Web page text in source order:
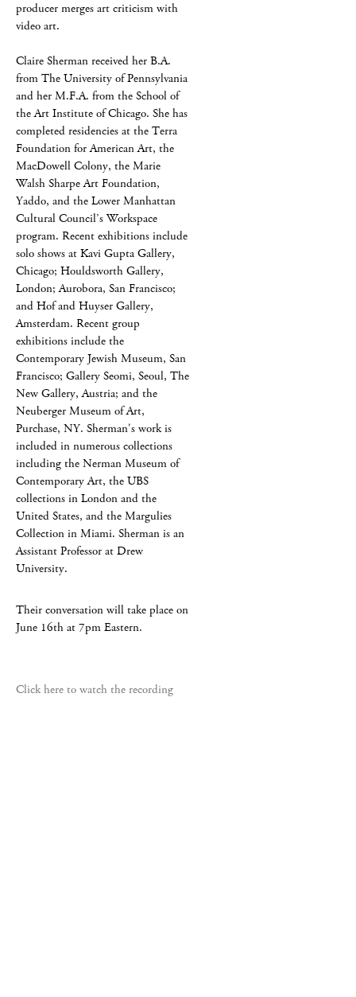
producer merges art criticism with
video art.
Claire Sherman received her B.A.
from The University of Pennsylvania
and her M.F.A. from the School of
the Art Institute of Chicago. She has
completed residencies at the Terra
Foundation for American Art, the
MacDowell Colony, the Marie
Walsh Sharpe Art Foundation,
Yaddo, and the Lower Manhattan
Cultural Council’s Workspace
program. Recent exhibitions include
solo shows at Kavi Gupta Gallery,
Chicago; Houldsworth Gallery,
London; Aurobora, San Francisco;
and Hof and Huyser Gallery,
Amsterdam. Recent group
exhibitions include the
Contemporary Jewish Museum, San
Francisco; Gallery Seomi, Seoul, The
New Gallery, Austria; and the
Neuberger Museum of Art,
Purchase, NY. Sherman's work is
included in numerous collections
including the Nerman Museum of
Contemporary Art, the UBS
collections in London and the
United States, and the Margulies
Collection in Miami. Sherman is an
Assistant Professor at Drew
University.
Their conversation will take place on
June 16th at 7pm Eastern.
Click here to watch the recording